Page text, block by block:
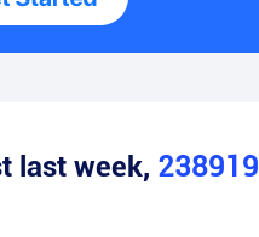
last week, 238919